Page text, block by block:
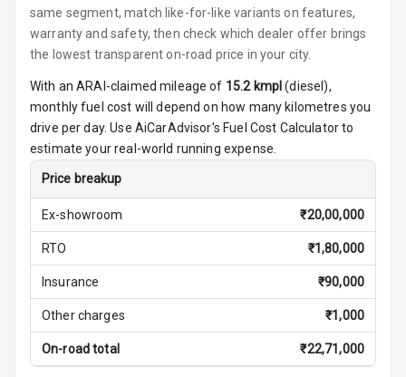
Electric
Adjustable Seat
Ventilated
Seats
Vanity Mirror
Night Mode
Cosmetic Mirror
Illumination
Rear Reading
Rear Seat
same segment, match like-for-like variants on features,
warranty and safety, then check which dealer offer brings
the lowest transparent on-road price in your city.
With an ARAI-claimed mileage of 15.2kmpl (diesel),
monthly fuel cost will depend on how many kilometres you
drive per day. Use AiCarAdvisor's Fuel Cost Calculator to
estimate your real-world running expense.
Price breakup
Ex-showroom ₹20,00,000
RTO ₹1,80,000
Insurance ₹90,000
Other charges ₹1,000
On-road total ₹22,71,000